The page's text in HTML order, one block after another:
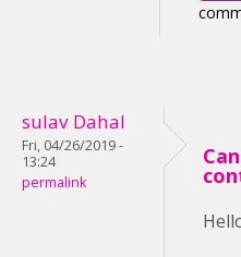
sulav Dahal
Fri, 04/26/2019 -
13:24
permalink